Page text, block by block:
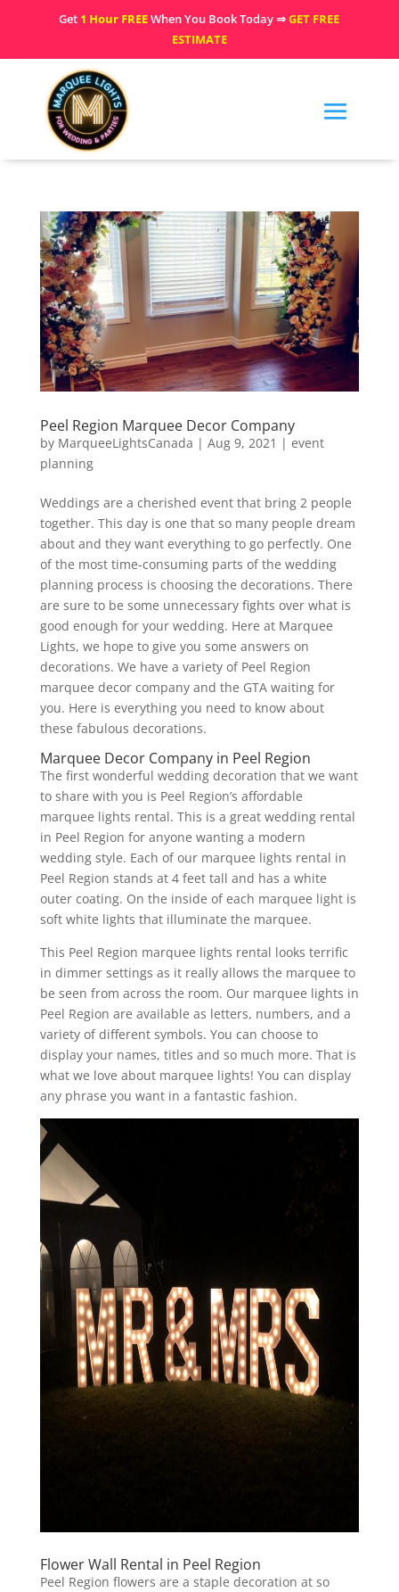
Get 1 Hour FREEWhen You Book Today ⇒GET FREE
ESTIMATE
Peel Region Marquee Decor Company
by MarqueeLightsCanada | Aug 9, 2021 | event
planning
Weddings are a cherished event that bring 2 people
together. This day is one that so many people dream
about and they want everything to go perfectly. One
of the most time-consuming parts of the wedding
planning process is choosing the decorations. There
are sure to be some unnecessary fights over what is
good enough for your wedding. Here at Marquee
Lights, we hope to give you some answers on
decorations. We have a variety of Peel Region
marquee decor company and the GTA waiting for
you. Here is everything you need to know about
these fabulous decorations.
Marquee Decor Company in Peel Region
The first wonderful wedding decoration that we want
to share with you is Peel Region’s affordable
marquee lights rental. This is a great wedding rental
in Peel Region for anyone wanting a modern
wedding style. Each of our marquee lights rental in
Peel Region stands at 4 feet tall and has a white
outer coating. On the inside of each marquee light is
soft white lights that illuminate the marquee.
This Peel Region marquee lights rental looks terrific
in dimmer settings as it really allows the marquee to
be seen from across the room. Our marquee lights in
Peel Region are available as letters, numbers, and a
variety of different symbols. You can choose to
display your names, titles and so much more. That is
what we love about marquee lights! You can display
any phrase you want in a fantastic fashion.
Flower Wall Rental in Peel Region
Peel Region flowers are a staple decoration at so